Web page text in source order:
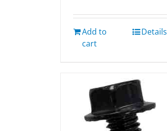
Add to
cart
Details